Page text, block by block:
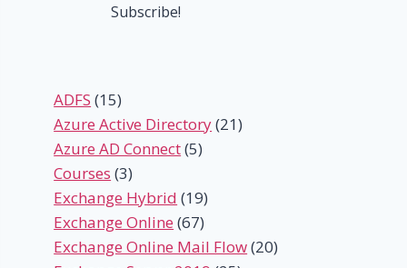
ADFS (15)
Azure Active Directory(21)
Azure AD Connect(5)
Courses (3)
Exchange Hybrid (19)
Exchange Online (67)
Exchange Online Mail Flow(20)